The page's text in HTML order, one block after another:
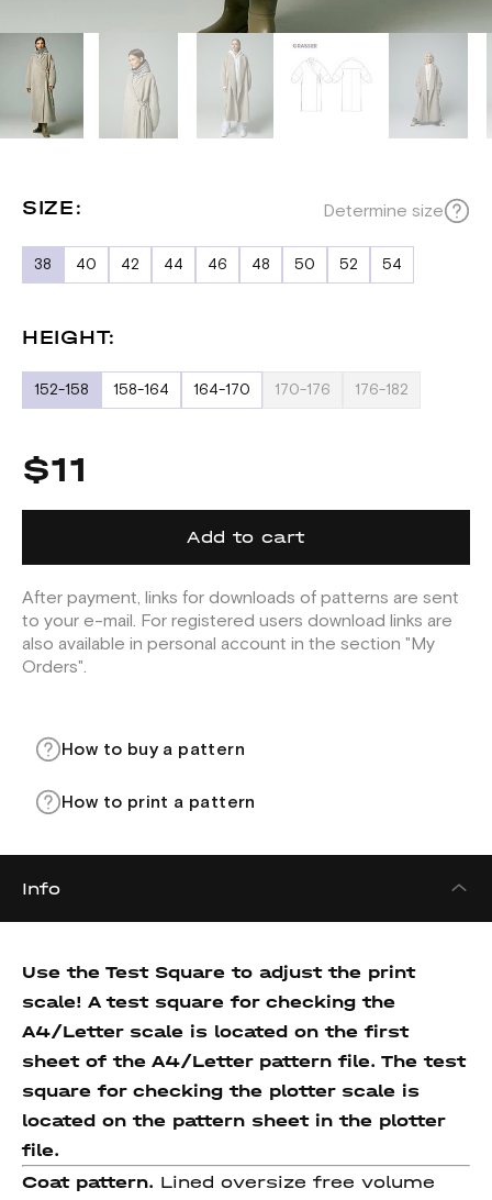
SIZE: Determine size
38 40 42 44 46 48 50 52 54
HEIGHT:
152-158 158-164 164-170 170-176 176-182
$11
Add to cart
After payment, links for downloads of patterns are sent
to your e-mail. For registered users download links are
also available in personal account in the section "My
Orders".
How to buy a pattern
How to print a pattern
Info
Use the Test Square to adjust the print
scale! A test square for checking the
A4/Letter scale is located on the first
sheet of the A4/Letter pattern file. The test
square for checking the plotter scale is
located on the pattern sheet in the plotter
file.
Coat pattern. Lined oversize free volume